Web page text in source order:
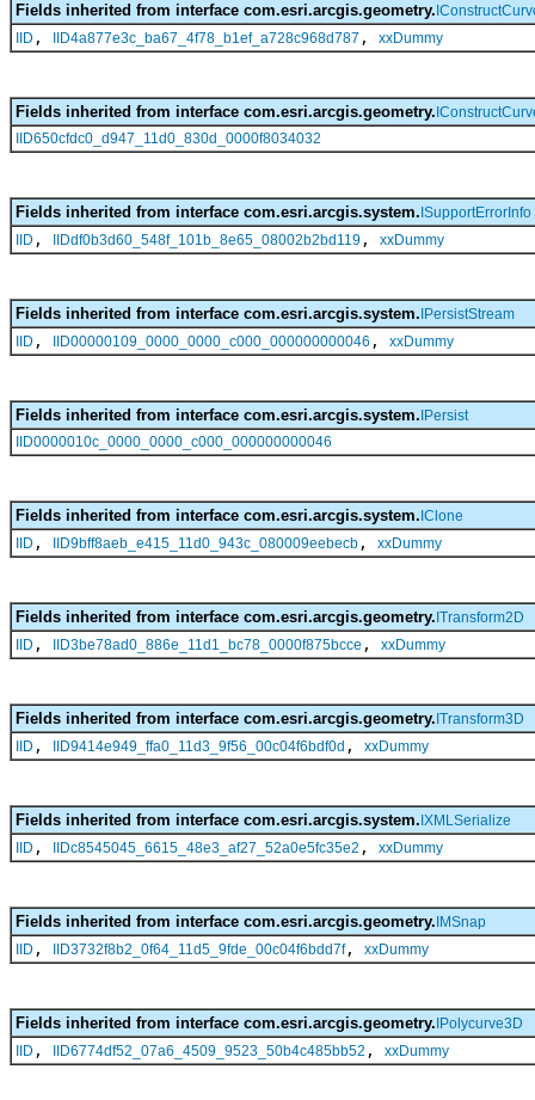
Fields inherited from interface com.esri.arcgis.geometry.
IID , IID4a877e3c_ba67_4f78_b1ef_a728c968d787 , xxDummy
Fields inherited from interface com.esri.arcgis.geometry.
IID650cfdc0_d947_11d0_830d_0000f8034032
Fields inherited from interface com.esri.arcgis.system. ISupportErrorInfo
IID , IIDdf0b3d60_548f_101b_8e65_08002b2bd119 , xxDummy
Fields inherited from interface com.esri.arcgis.system. IPersistStream
IID , IID00000109_0000_0000_c000_000000000046 , xxDummy
Fields inherited from interface com.esri.arcgis.system. IPersist
IID0000010c_0000_0000_c000_000000000046
Fields inherited from interface com.esri.arcgis.system. IClone
IID , IID9bff8aeb_e415_11d0_943c_080009eebecb , xxDummy
Fields inherited from interface com.esri.arcgis.geometry. ITransform2D
IID , IID3be78ad0_886e_11d1_bc78_0000f875bcce , xxDummy
Fields inherited from interface com.esri.arcgis.geometry. ITransform3D
IID , IID9414e949_ffa0_11d3_9f56_00c04f6bdf0d , xxDummy
Fields inherited from interface com.esri.arcgis.system. IXMLSerialize
IID , IIDc8545045_6615_48e3_af27_52a0e5fc35e2 , xxDummy
Fields inherited from interface com.esri.arcgis.geometry. IMSnap
IID , IID3732f8b2_0f64_11d5_9fde_00c04f6bdd7f, xxDummy
Fields inherited from interface com.esri.arcgis.geometry. IPolycurve3D
IID , IID6774df52_07a6_4509_9523_50b4c485bb52 , xxDummy